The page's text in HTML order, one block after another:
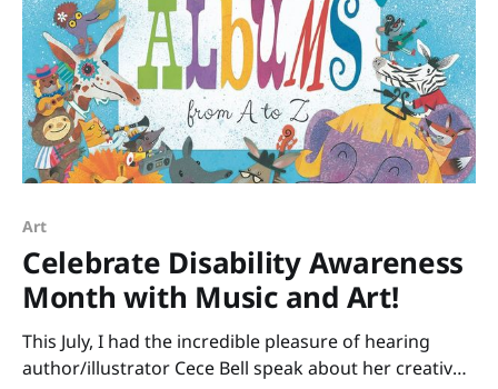
Art
Celebrate Disability Awareness
Month with Music and Art!
This July, I had the incredible pleasure of hearing
author/illustrator Cece Bell speak about her creative